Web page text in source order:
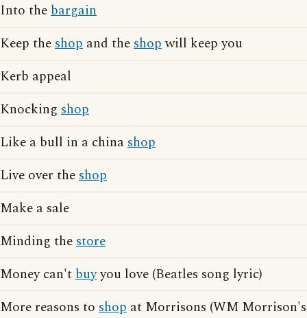
Into thebargain
Keep theshop and theshopwill keep you
Kerb appeal
Knocking shop
Like a bull in a chinashop
Live over theshop
Make a sale
Minding thestore
Money can'tbuyyou love (Beatles song lyric)
More reasons to shop at Morrisons (WM Morrison's